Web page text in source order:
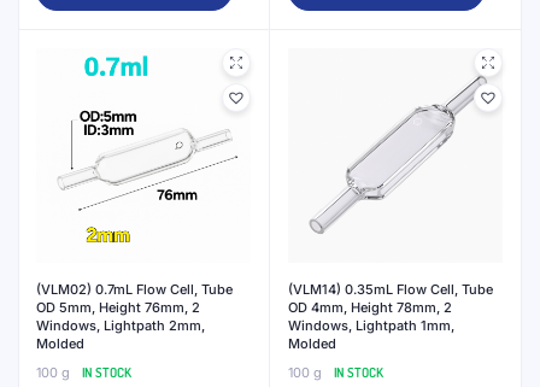
(VLM02) 0.7mL Flow Cell, Tube
OD 5mm, Height 76mm, 2
Windows, Lightpath 2mm,
Molded
100 g
IN STOCK
(VLM14) 0.35mL Flow Cell, Tube
OD 4mm, Height 78mm, 2
Windows, Lightpath 1mm,
Molded
100 g
IN STOCK